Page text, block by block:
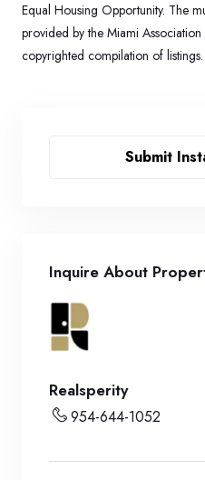
Equal Housing Opportunity. The
provided by the Miami
copyrighted compilation of listings.
Submit
Inquire About
Realsperity
954-644-1052